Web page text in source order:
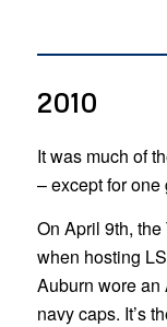
2010
It was much of
– except for one
On April 9th,
when hosting
Auburn wore an
navy caps. It’s